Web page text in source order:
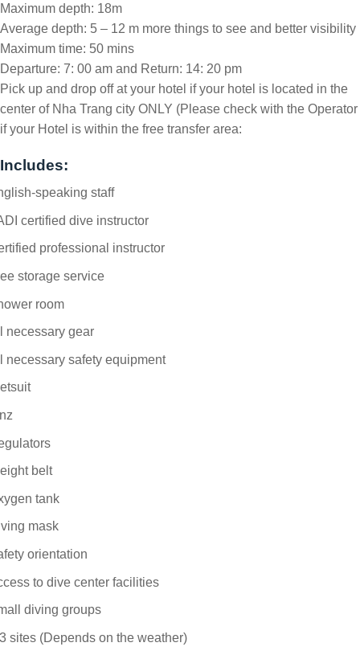
Maximum depth: 18m
Average depth: 5 – 12 m more things to see and better visibility
Maximum time: 50 mins
Departure: 7: 00 am and Return: 14: 20 pm
Pick up and drop off at your hotel if your hotel is located in the
center of Nha Trang city ONLY (Please check with the Operator
if your Hotel is within the free transfer area:
Includes:
speaking staff
certified dive instructor
professional instructor
storage service
room
necessary gear
necessary safety equipment
belt
tank
mask
orientation
to dive center facilities
diving groups
sites (Depends on the weather)